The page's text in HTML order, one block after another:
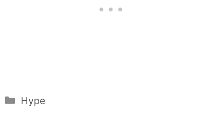
Categories
Hype